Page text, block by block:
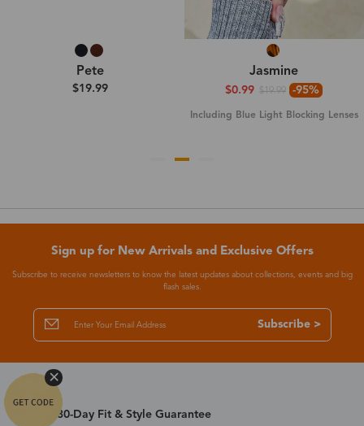
Pete
$19.99
Jasmine
$0.99 $19.99 -95%
Including Blue Light Blocking Lenses
Sign up for New Arrivals and Exclusive Offers
Subscribe to receive newsletters to know the latest updates about collections, events and big
flash sales.
Subscribe >
30-Day Fit & Style Guarantee